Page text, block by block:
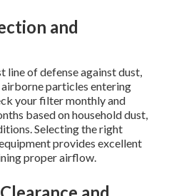
and
line of defense against dust,
airborne particles entering
your filter monthly and
based on household dust,
Selecting the right
provides excellent
proper airflow.